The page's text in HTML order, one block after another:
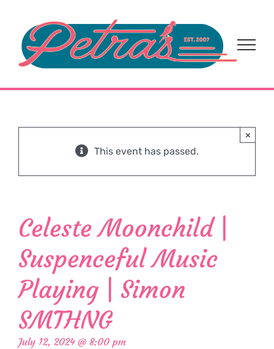
content
This event has passed.
×
Celeste Moonchild |
Suspenceful Music
Playing | Simon
SMTHNG
July 12, 2024 @ 8:00 pm